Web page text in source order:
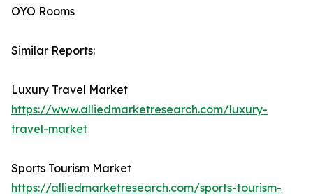
OYO Rooms
Similar Reports:
Luxury Travel Market
https://www.alliedmarketresearch.com/luxury-
travel-market
Sports Tourism Market
https://alliedmarketresearch.com/sports-tourism-